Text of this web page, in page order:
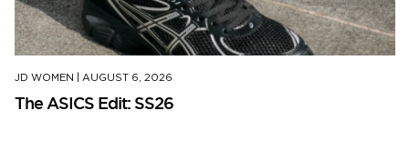
JD WOMEN AUGUST 6, 2026
The ASICS Edit: SS26